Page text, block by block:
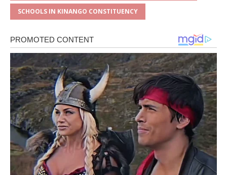
SCHOOLS IN KINANGO CONSTITUENCY